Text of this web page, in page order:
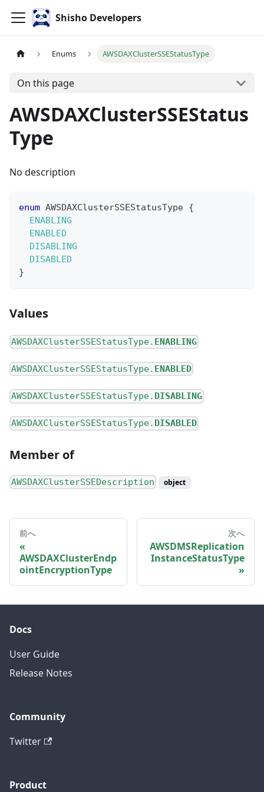
Shisho Developers
Enums AWSDAXClusterSSEStatusType
On this page
AWSDAXClusterSSEStatus
Type
No description
enum AWSDAXClusterSSEStatusType {
ENABLING
ENABLED
DISABLING
DISABLED
}
Values
AWSDAXClusterSSEStatusType. ENABLING
AWSDAXClusterSSEStatusType. ENABLED
AWSDAXClusterSSEStatusType. DISABLING
AWSDAXClusterSSEStatusType. DISABLED
Member of
AWSDAXClusterSSEDescription object
前へ
AWSDAXClusterEndp
ointEncryptionType
次へ
AWSDMSReplication
InstanceStatusType
Docs
User Guide
Release Notes
Community
Twitter
Product